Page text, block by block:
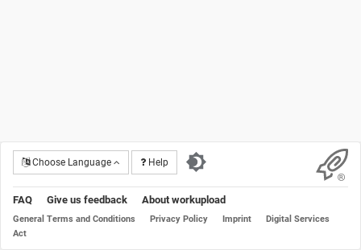
Choose Language Help
FAQ Give us feedback About workupload
General Terms and Conditions Privacy Policy Imprint
Digital Services
Act